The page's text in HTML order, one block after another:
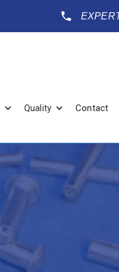
Quality Contact